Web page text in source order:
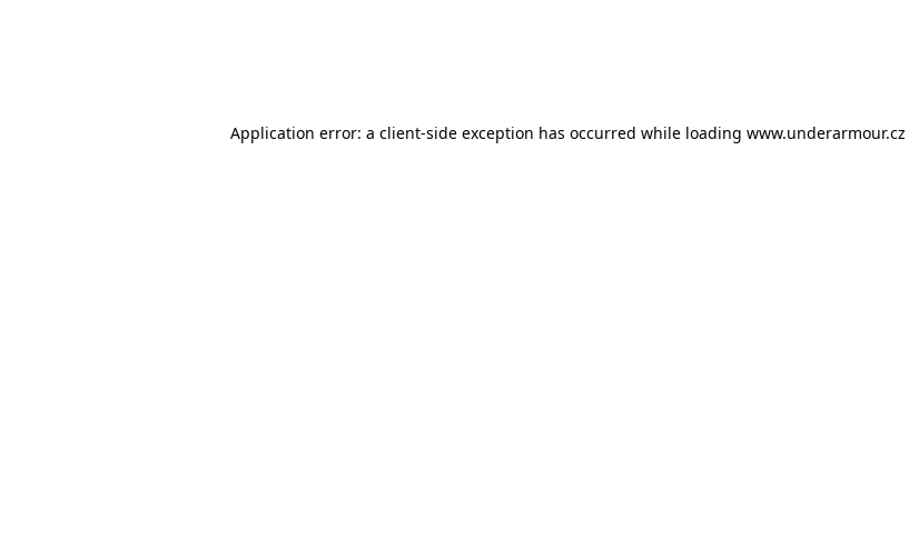
Application error: a client-side exception has occurred while loading www.underarmour.cz